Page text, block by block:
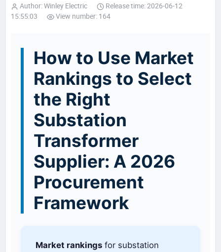
Author: Winley Electric
Release time: 2026-06-12
15:55:03
View number: 164
How to Use Market
Rankings to Select
the Right
Substation
Transformer
Supplier: A 2026
Procurement
Framework
Market rankings for substation